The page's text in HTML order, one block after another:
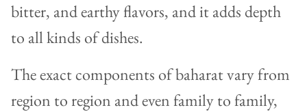
bitter, and earthy flavors, and it adds depth
to all kinds of dishes.
The exact components of baharat vary from
region to region and even family to family,